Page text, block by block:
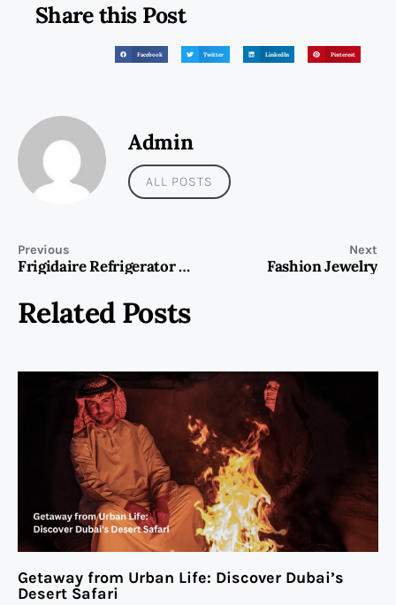
Share this Post
Facebook Twitter LinkedIn Pinterest
Admin
ALL POSTS
Previous
Frigidaire Refrigerator Repair
Next
Fashion Jewelry
Related Posts
Getaway from Urban Life: Discover Dubai’s
Desert Safari